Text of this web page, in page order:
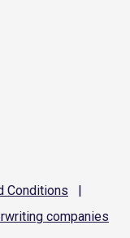
Conditions
|
companies